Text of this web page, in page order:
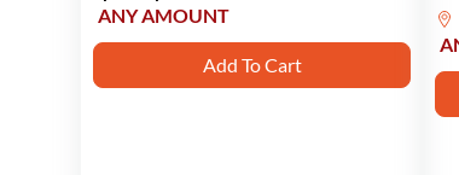
ANY AMOUNT
Add To Cart